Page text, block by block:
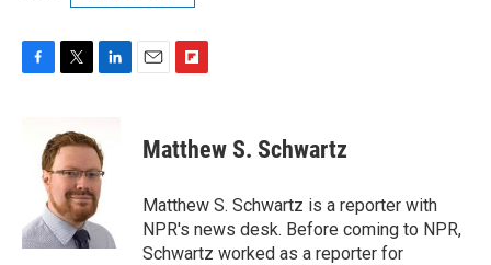
F
k
T
t
t
e
r
L
k
e
d
I
n
E
F
p
b
a
r
d
Matthew S. Schwartz
Matthew S. Schwartz is a reporter with
NPR's news desk. Before coming to NPR,
Schwartz worked as a reporter for